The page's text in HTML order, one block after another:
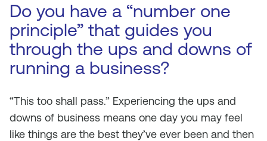
Do you have a “number one
principle” that guides you
through the ups and downs of
running a business?
“This too shall pass.” Experiencing the ups and
downs of business means one day you may feel
like things are the best they’ve ever been and then